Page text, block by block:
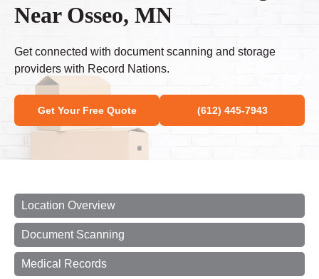
Near Osseo, MN
Get connected with document scanning and storage
providers with Record Nations.
Get Your Free Quote (612) 445-7943
Location Overview
Document Scanning
Medical Records